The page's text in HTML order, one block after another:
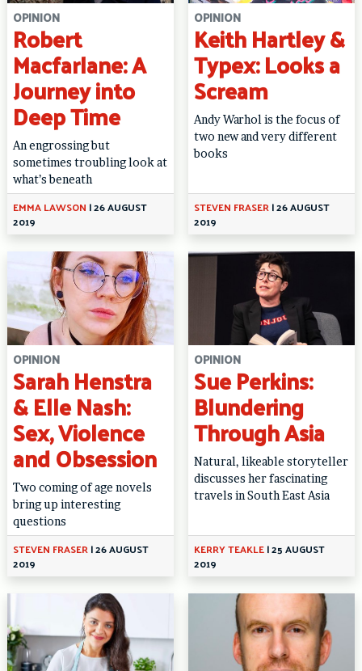
OPINION
Robert
Macfarlane: A
Journey into
Deep Time
An engrossing but
sometimes troubling look at
what’s beneath
EMMA LAWSON |26 AUGUST
2019
OPINION
Keith Hartley &
Typex: Looks a
Scream
Andy Warhol is the focus of
two new and very different
books
STEVEN FRASER|26 AUGUST
2019
OPINION
Sarah Henstra
& Elle Nash:
Sex, Violence
and Obsession
Two coming of age novels
bring up interesting
questions
STEVEN FRASER|26 AUGUST
2019
OPINION
Sue Perkins:
Blundering
Through Asia
Natural, likeable storyteller
discusses her fascinating
travels in South East Asia
KERRY TEAKLE|25 AUGUST
2019